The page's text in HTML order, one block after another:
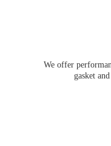
We offer
gasket